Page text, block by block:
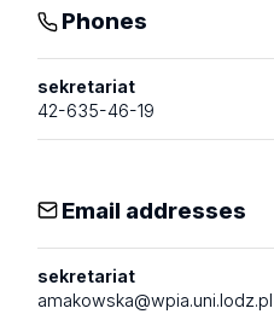
Phones
sekretariat
42-635-46-19
Email addresses
sekretariat
amakowska@wpia.uni.lodz.pl